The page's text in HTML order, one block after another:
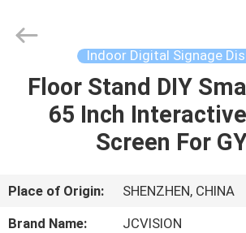
HOME
PRODUCTS
ABOUT
US
Technology
Reserved.
Indoor Digital Signage
Floor Stand DIY
65 Inch
Screen For
Place of Origin:
SHENZHEN, CHINA
Brand Name:
JCVISION